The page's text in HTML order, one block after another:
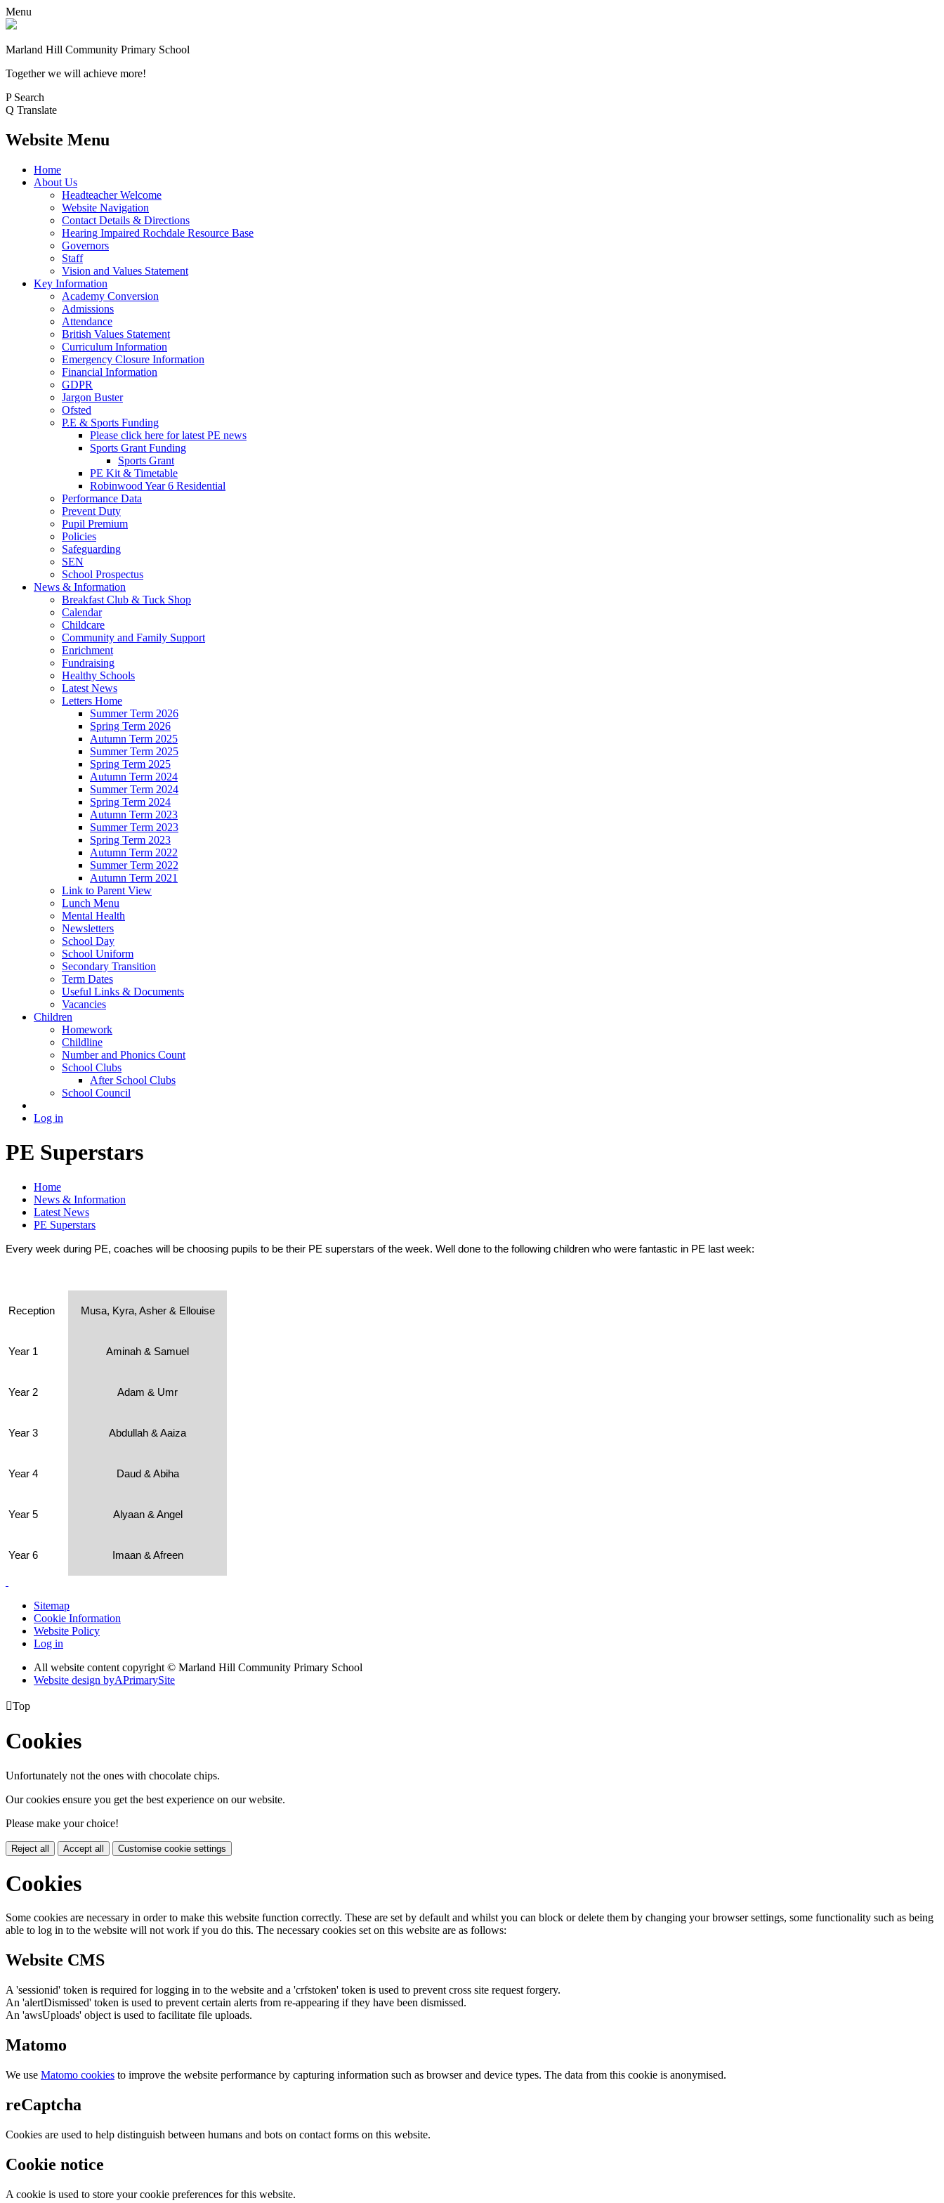
Menu
Marland Hill Community Primary School
Together we will achieve more!
P Search
Q Translate
Website Menu
Home
About Us
Headteacher Welcome
Website Navigation
Contact Details & Directions
Hearing Impaired Rochdale Resource Base
Governors
Staff
Vision and Values Statement
Key Information
Academy Conversion
Admissions
Attendance
British Values Statement
Curriculum Information
Emergency Closure Information
Financial Information
GDPR
Jargon Buster
Ofsted
P.E & Sports Funding
Please click here for latest PE news
Sports Grant Funding
Sports Grant
PE Kit & Timetable
Robinwood Year 6 Residential
Performance Data
Prevent Duty
Pupil Premium
Policies
Safeguarding
SEN
School Prospectus
News & Information
Breakfast Club & Tuck Shop
Calendar
Childcare
Community and Family Support
Enrichment
Fundraising
Healthy Schools
Latest News
Letters Home
Summer Term 2026
Spring Term 2026
Autumn Term 2025
Summer Term 2025
Spring Term 2025
Autumn Term 2024
Summer Term 2024
Spring Term 2024
Autumn Term 2023
Summer Term 2023
Spring Term 2023
Autumn Term 2022
Summer Term 2022
Autumn Term 2021
Link to Parent View
Lunch Menu
Mental Health
Newsletters
School Day
School Uniform
Secondary Transition
Term Dates
Useful Links & Documents
Vacancies
Children
Homework
Childline
Number and Phonics Count
School Clubs
After School Clubs
School Council
Log in
PE Superstars
Home
News & Information
Latest News
PE Superstars
Every week during PE, coaches will be choosing pupils to be their PE superstars of the week. Well done to the following children who were fantastic in PE last week:
Reception Musa, Kyra, Asher & Ellouise
Year 1 Aminah & Samuel
Year 2 Adam & Umr
Year 3 Abdullah & Aaiza
Year 4 Daud & Abiha
Year 5 Alyaan & Angel
Year 6 Imaan & Afreen
Sitemap
Cookie Information
Website Policy
Log in
All website content copyright © Marland Hill Community Primary School
Website design byAPrimarySite
Top
Cookies
Unfortunately not the ones with chocolate chips.
Our cookies ensure you get the best experience on our website.
Please make your choice!
Reject all Accept all Customise cookie settings
Cookies
Some cookies are necessary in order to make this website function correctly. These are set by default and whilst you can block or delete them by changing your browser settings, some functionality such as being
able to log in to the website will not work if you do this. The necessary cookies set on this website are as follows:
Website CMS
A 'sessionid' token is required for logging in to the website and a 'crfstoken' token is used to prevent cross site request forgery.
An 'alertDismissed' token is used to prevent certain alerts from re-appearing if they have been dismissed.
An 'awsUploads' object is used to facilitate file uploads.
Matomo
We use Matomo cookies to improve the website performance by capturing information such as browser and device types. The data from this cookie is anonymised.
reCaptcha
Cookies are used to help distinguish between humans and bots on contact forms on this website.
Cookie notice
A cookie is used to store your cookie preferences for this website.